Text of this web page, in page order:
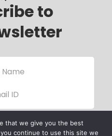
to
that we give you the best
continue to use this site we